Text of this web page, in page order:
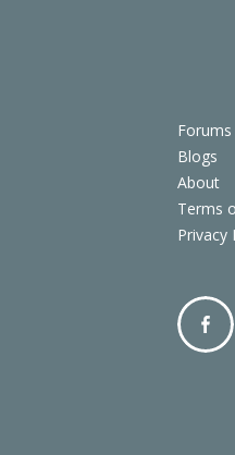
Forums
Blogs
About
Terms
Privacy